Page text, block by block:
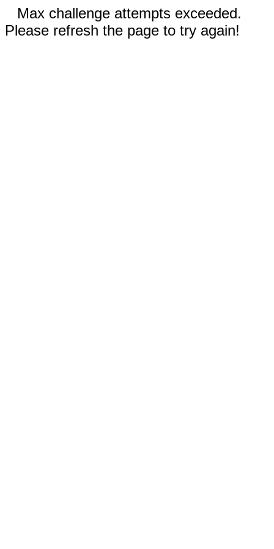
Max challenge attempts exceeded.
Please refresh the page to try again!